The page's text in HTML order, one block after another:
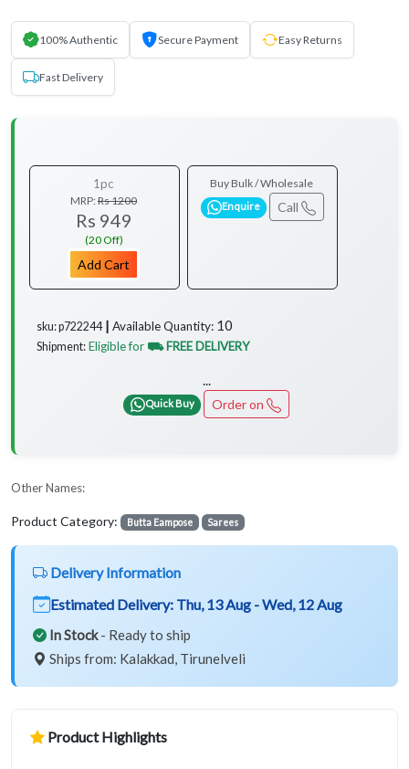
100% Authentic Secure Payment Easy Returns
Fast Delivery
1pc
MRP:Rs 1200
Rs 949
(20 Off)
Add Cart
Buy Bulk / Wholesale
Enquire Call
sku: p722244 ┃ Available Quantity: 10
Shipment: Eligible for ⛟ FREE DELIVERY
...
Quick Buy Order on
Other Names:
Product Category: Butta Eampose Sarees
Delivery Information
Estimated Delivery: Thu, 13 Aug - Wed, 12 Aug
In Stock- Ready to ship
Ships from: Kalakkad, Tirunelveli
Product Highlights